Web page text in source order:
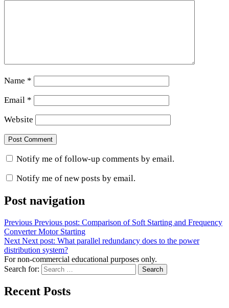
Name *
Email *
Website
Notify me of follow-up comments by email.
Notify me of new posts by email.
Post navigation
Previous Previous post: Comparison of Soft Starting and Frequency
Converter Motor Starting
Next Next post: What parallel redundancy does to the power
distribution system?
For non-commercial educational purposes only.
Search for:
Search
Recent Posts